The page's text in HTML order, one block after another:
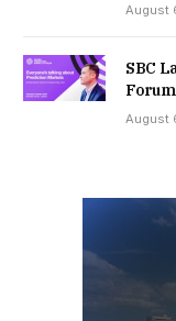
August
SBC
August